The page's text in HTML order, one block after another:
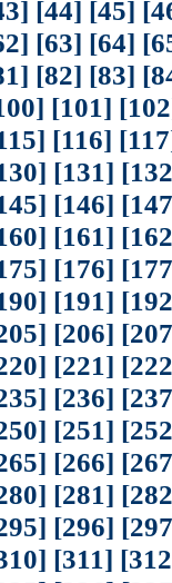
[44] [45]
[63] [64]
[82] [83]
[101]
[116]
[131]
[146]
[161]
[176]
[191]
[206]
[221]
[236]
[251]
[266]
[281]
[296]
[311]